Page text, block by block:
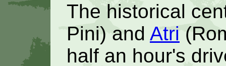
The historical
Pini) and Atri
half an hour's